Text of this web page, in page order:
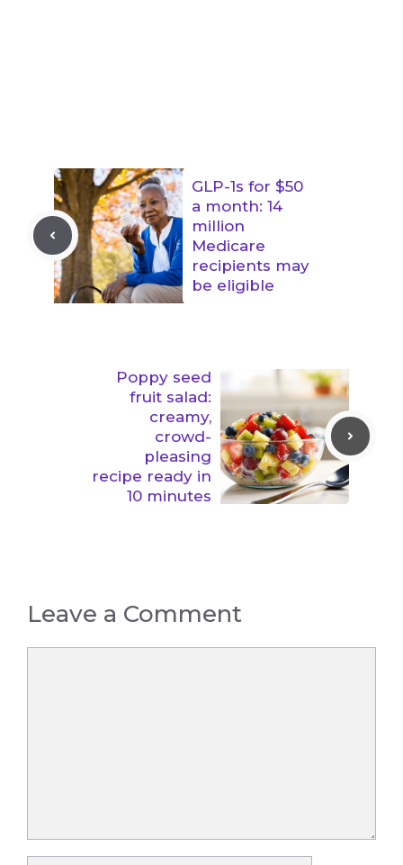
GLP-1s for $50
a month: 14
million
Medicare
recipients may
be eligible
Poppy seed
fruit salad:
creamy,
crowd-
pleasing
recipe ready in
10 minutes
Leave a Comment